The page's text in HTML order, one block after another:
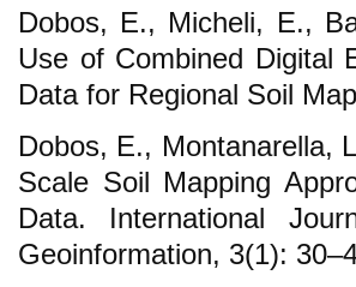
Dobos, E., Micheli, E.,
Use of Combined Digital
Data for Regional Soil
Dobos, E., Montanarella,
Scale Soil Mapping
Data. International
Geoinformation, 3(1):